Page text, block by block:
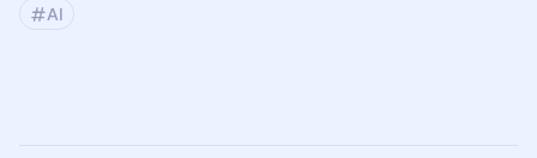
AI